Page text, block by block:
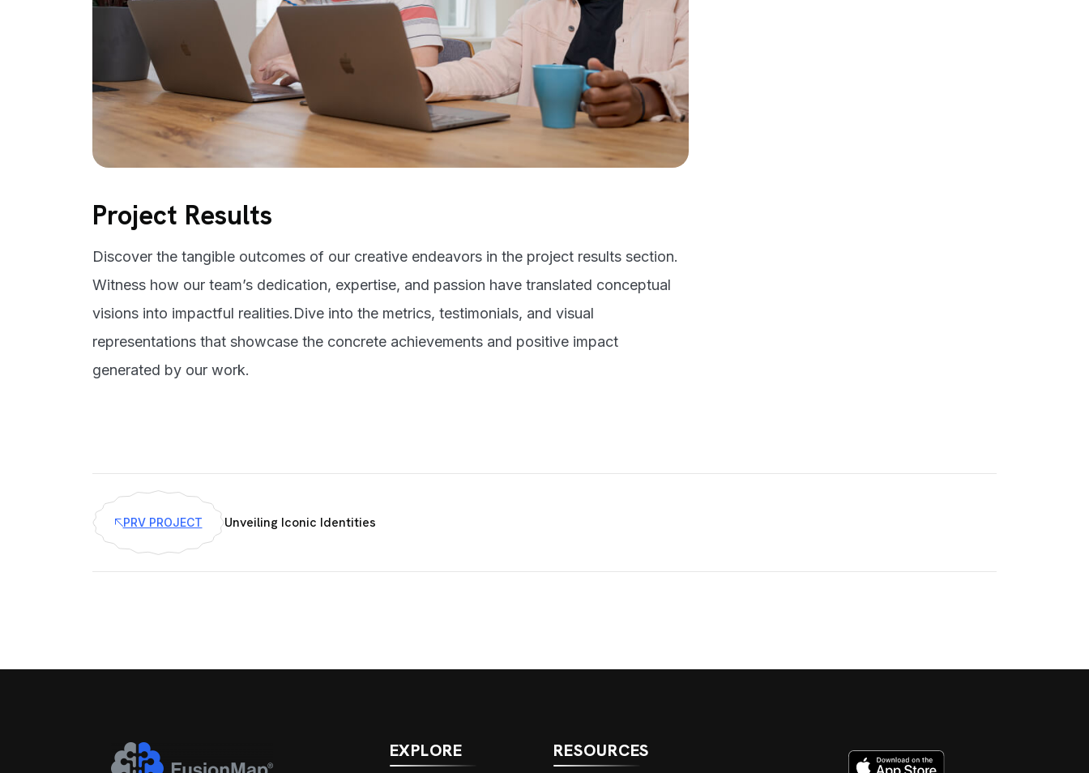
Project Results
Discover the tangible outcomes of our creative endeavors in the project results section.
Witness how our team’s dedication, expertise, and passion have translated conceptual
visions into impactful realities.Dive into the metrics, testimonials, and visual
representations that showcase the concrete achievements and positive impact
generated by our work.
PRV PROJECT Unveiling Iconic Identities
EXPLORE RESOURCES